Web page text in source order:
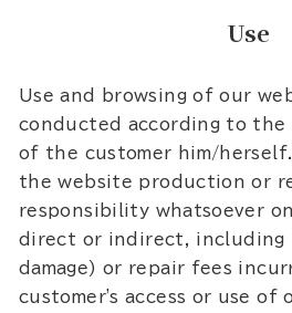
Use
Use and browsing of our
conducted according to
of the customer him/
the website production or
responsibility whatsoever
direct or indirect, including
damage) or repair fees
customer's access or use of